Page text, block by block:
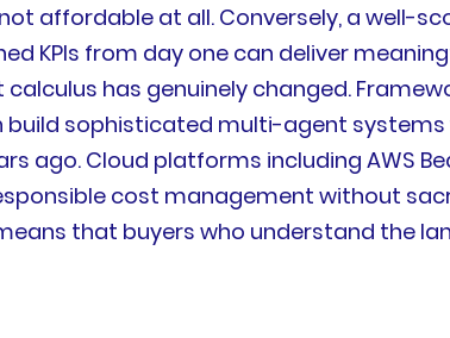
affordable at all. Conversely, a well-
KPIs from day one can deliver
has genuinely changed.
sophisticated multi-agent
Cloud platforms including AWS
cost management without
that buyers who understand the